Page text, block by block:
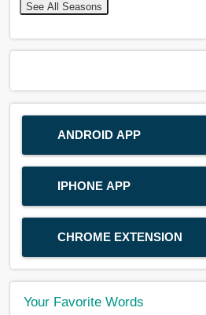
See All Seasons
ANDROID APP
IPHONE APP
CHROME EXTENSION
Your Favorite Words